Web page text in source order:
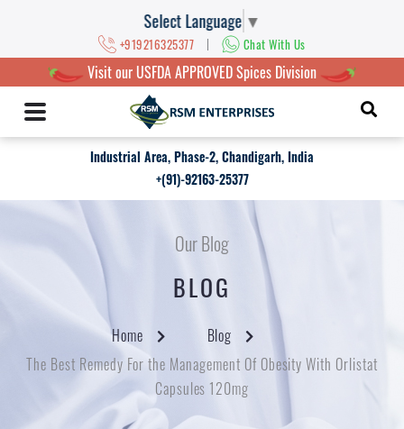
Select Language ▼
+919216325377 | Chat With Us
Visit our USFDA APPROVED Spices Division
Industrial Area, Phase-2, Chandigarh, India
+(91)-92163-25377
Our Blog
BLOG
Home
Blog
The Best Remedy For the Management Of Obesity With Orlistat
Capsules 120mg